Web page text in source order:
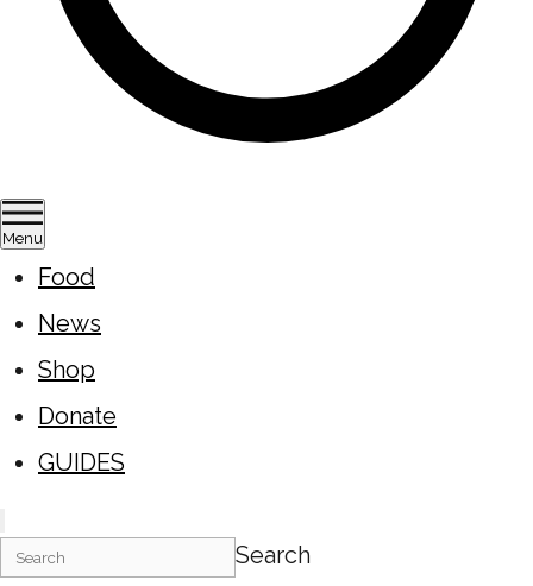
Menu
Food
News
Shop
Donate
GUIDES
Search